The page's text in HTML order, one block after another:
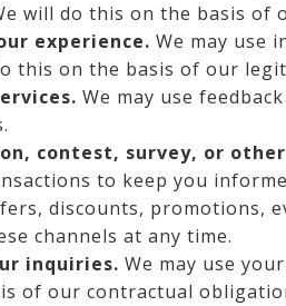
will do this on the basis of
experience. We may use
this on the basis of our
We may use
contest, survey, or
to keep you
discounts, promotions,
channels at any time.
inquiries. We may use
of our contractual